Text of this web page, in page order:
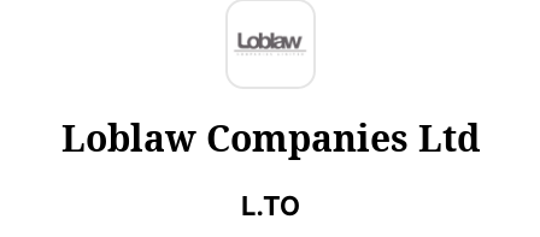
Loblaw Companies Ltd
L.TO